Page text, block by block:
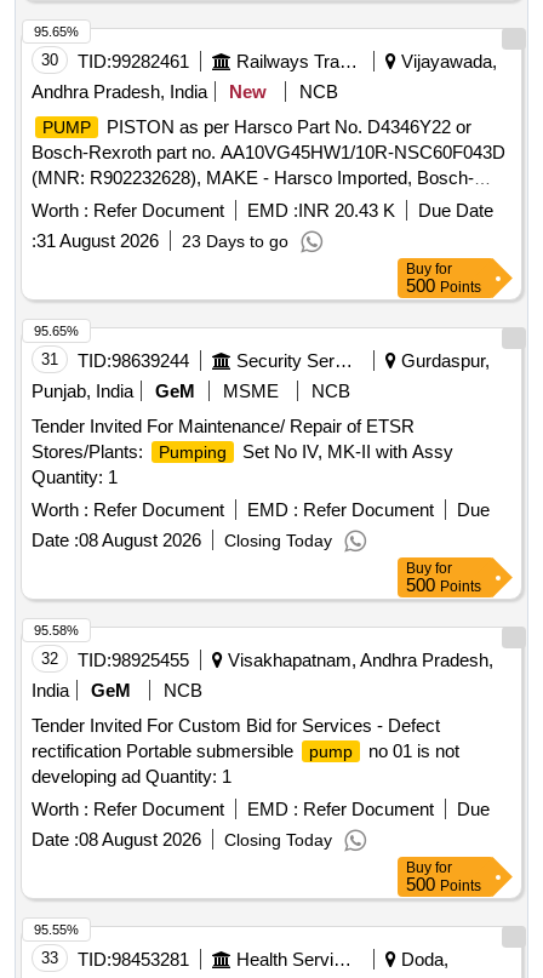
30 TID:99282461 Railways Transport Services
Vijayawada,
Andhra Pradesh, India
New NCB
PUMP
PISTON as per Harsco Part No. D4346Y22 or
Bosch-Rexroth part no. AA10VG45HW1/10R-NSC60F043D
(MNR: R902232628), MAKE - Harsco Imported, Bosch-
rexroth Imported. .
PUMP
PISTON as per Harsco Part
No. D4346Y22 or Bosch-Rexroth part no. AA10VG45HW1/1
0R-NSC60F043D (MNR: R902232628), MAKE - Harsco
Worth : Refer Document EMD :INR 20.43 K
Due Date
:31 August 2026 23 Days to go
95.65%
Buy for
500 Points
31 TID:98639244 Security Services
Gurdaspur,
Punjab, India
GeM MSME
NCB
Tender Invited For Maintenance/ Repair of ETSR
Stores/Plants:
Pumping
Set No IV, MK-II with Assy
Quantity: 1
Worth : Refer Document EMD : Refer Document
Due
Date :08 August 2026 Closing Today
95.65%
Buy for
500 Points
32 TID:98925455
Visakhapatnam, Andhra Pradesh,
India
GeM
NCB
Tender Invited For Custom Bid for Services - Defect
rectification Portable submersible
pump
no 01 is not
developing ad Quantity: 1
Worth : Refer Document EMD : Refer Document
Due
Date :08 August 2026 Closing Today
95.58%
Buy for
500 Points
33 TID:98453281 Health Services/equipments
Doda,
95.55%